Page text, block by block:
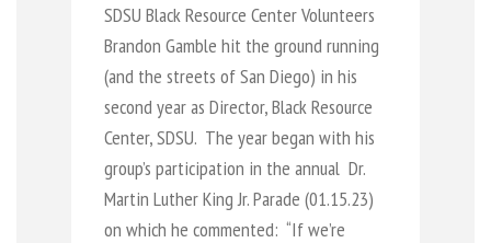
SDSU Black Resource Center Volunteers
Brandon Gamble hit the ground running
(and the streets of San Diego) in his
second year as Director, Black Resource
Center, SDSU. The year began with his
group’s participation in the annual Dr.
Martin Luther King Jr. Parade (01.15.23)
on which he commented: “If we’re